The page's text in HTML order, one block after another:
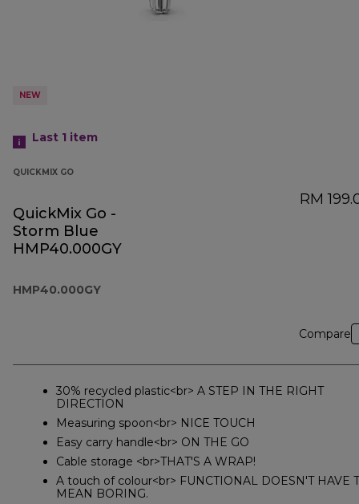
NEW
Last 1 item
QUICKMIX GO
QuickMix Go -
Storm Blue
HMP40.000GY
HMP40.000GY
RM
Compare
30% recycled plastic<br> A STEP IN THE RIGHT
DIRECTION
Measuring spoon<br> NICE TOUCH
Easy carry handle<br> ON THE GO
Cable storage <br>THAT'S A WRAP!
A touch of colour<br> FUNCTIONAL DOESN'T HAVE
MEAN BORING.